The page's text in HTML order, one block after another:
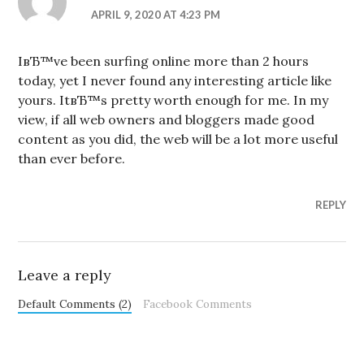
APRIL 9, 2020 AT 4:23 PM
IвЂ™ve been surfing online more than 2 hours
today, yet I never found any interesting article like
yours. ItвЂ™s pretty worth enough for me. In my
view, if all web owners and bloggers made good
content as you did, the web will be a lot more useful
than ever before.
REPLY
Leave a reply
Default Comments (2) Facebook Comments